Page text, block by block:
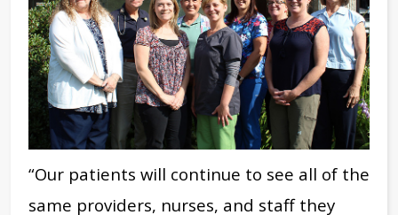
“Our patients will continue to see all of the
same providers, nurses, and staff they